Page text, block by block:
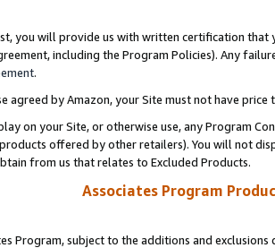
you will provide us with written certification
including the Program Policies). Any
.
agreed by Amazon, your Site must not have
on your Site, or otherwise use, any Program
offered by other retailers). You will not
from us that relates to Excluded Products.
Associates Program
Program, subject to the additions and